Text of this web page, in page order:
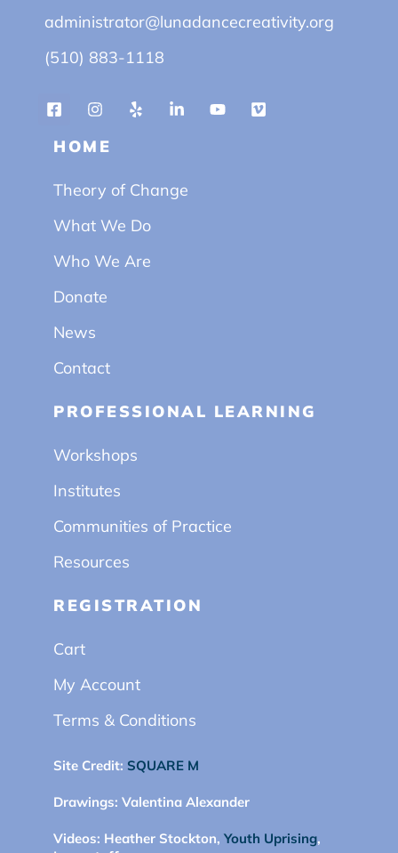
administrator@lunadancecreativity.org
(510) 883-1118
HOME
Theory of Change
What We Do
Who We Are
Donate
News
Contact
PROFESSIONAL LEARNING
Workshops
Institutes
Communities of Practice
Resources
REGISTRATION
Cart
My Account
Terms & Conditions
Site Credit: SQUARE M
Drawings: Valentina Alexander
Videos: Heather Stockton, Youth Uprising,